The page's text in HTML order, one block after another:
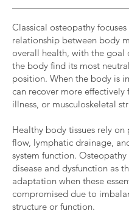
Classical osteopathy
relationship between body
overall health, with the goal
the body find its most
position. When the body is
can recover more effectively
illness, or musculoskeletal
Healthy body tissues rely
flow, lymphatic drainage,
system function. Osteopathy
disease and dysfunction as
adaptation when these
compromised due to
structure or function.